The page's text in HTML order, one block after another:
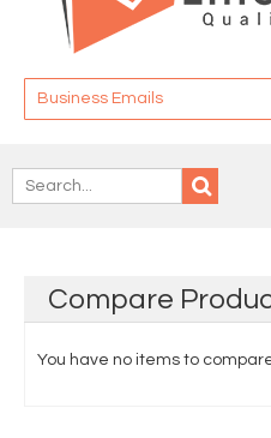
My Wishlist
Business Emails
Compare
You have no items to